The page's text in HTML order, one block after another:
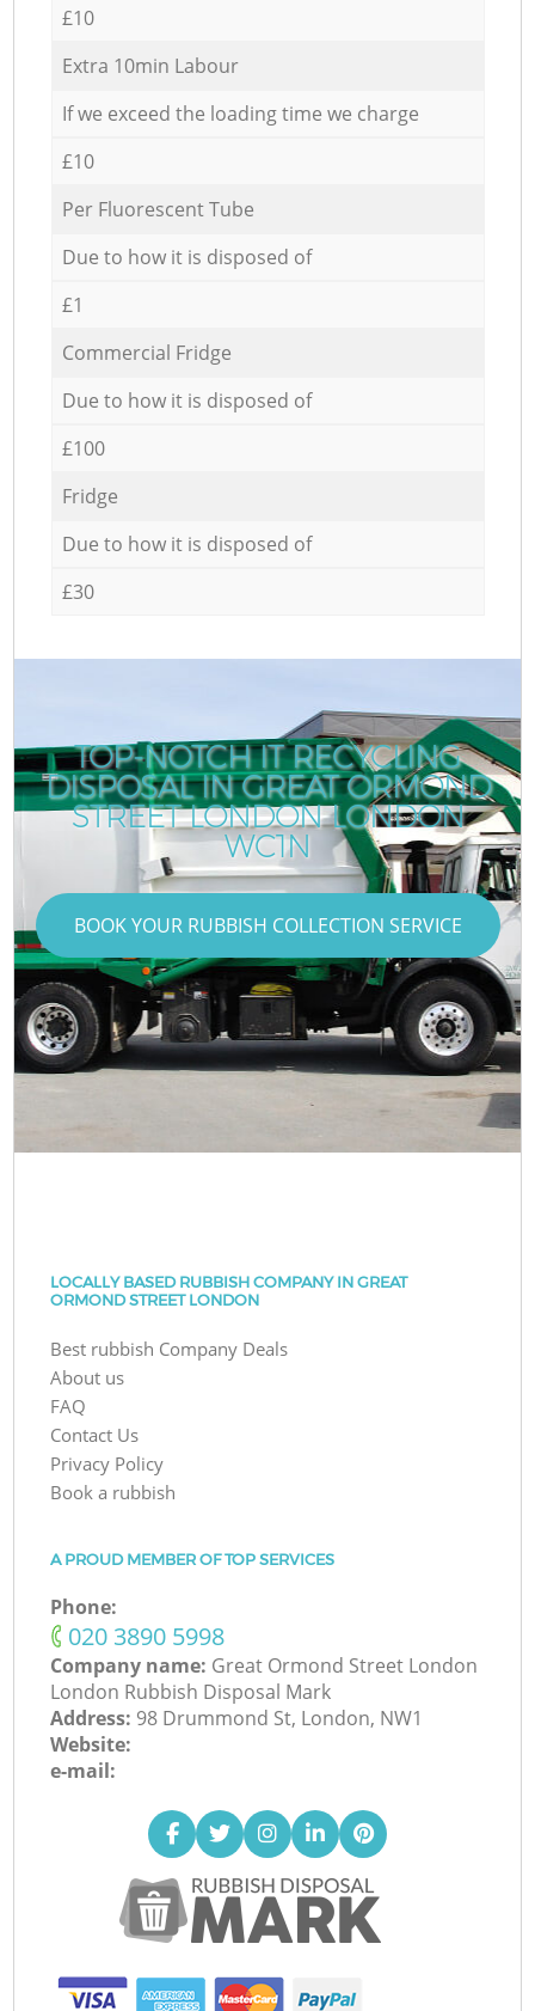
£10
Extra 10min Labour
If we exceed the loading time we charge
£10
Per Fluorescent Tube
Due to how it is disposed of
£1
Commercial Fridge
Due to how it is disposed of
£100
Fridge
Due to how it is disposed of
£30
TOP-NOTCH IT RECYCLING
DISPOSAL IN GREAT ORMOND
STREET LONDON LONDON
WC1N
BOOK YOUR RUBBISH COLLECTION SERVICE
LOCALLY BASED RUBBISH COMPANY IN GREAT
ORMOND STREET LONDON
Best rubbish Company Deals
About us
FAQ
Contact Us
Privacy Policy
Book a rubbish
A PROUD MEMBER OF TOP SERVICES
Phone:
‎020 3890 5998
Company name: Great Ormond Street London
London Rubbish Disposal Mark
Address: 98 Drummond St, London, NW1
Website:
e-mail: